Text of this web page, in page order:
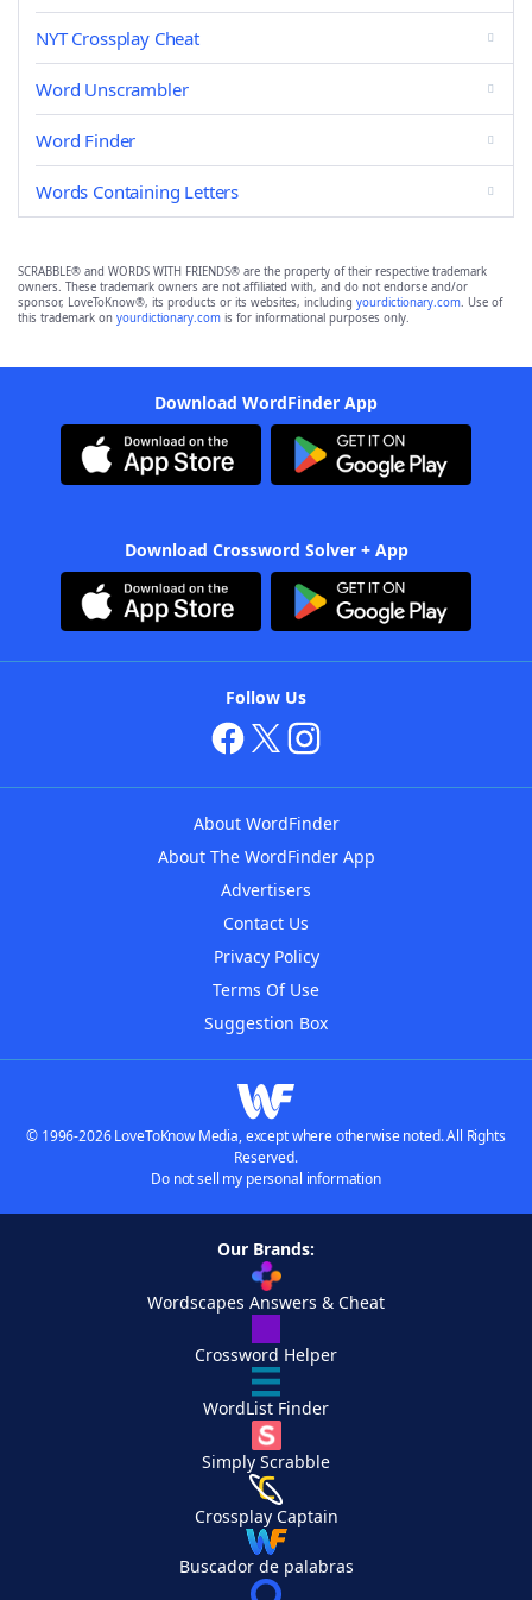
NYT Crossplay Cheat
Word Unscrambler
Word Finder
Words Containing Letters
SCRABBLE® and WORDS WITH FRIENDS® are the property of their respective trademark
owners. These trademark owners are not affiliated with, and do not endorse and/or
sponsor, LoveToKnow®, its products or its websites, including yourdictionary.com. Use of
this trademark on yourdictionary.com is for informational purposes only.
Download WordFinder App
Download Crossword Solver + App
Follow Us
About WordFinder
About The WordFinder App
Advertisers
Contact Us
Privacy Policy
Terms Of Use
Suggestion Box
© 1996-2026 LoveToKnow Media, except where otherwise noted. All Rights
Reserved.
Do not sell my personal information
Our Brands:
Wordscapes Answers & Cheat
Crossword Helper
WordList Finder
Simply Scrabble
Crossplay Captain
Buscador de palabras